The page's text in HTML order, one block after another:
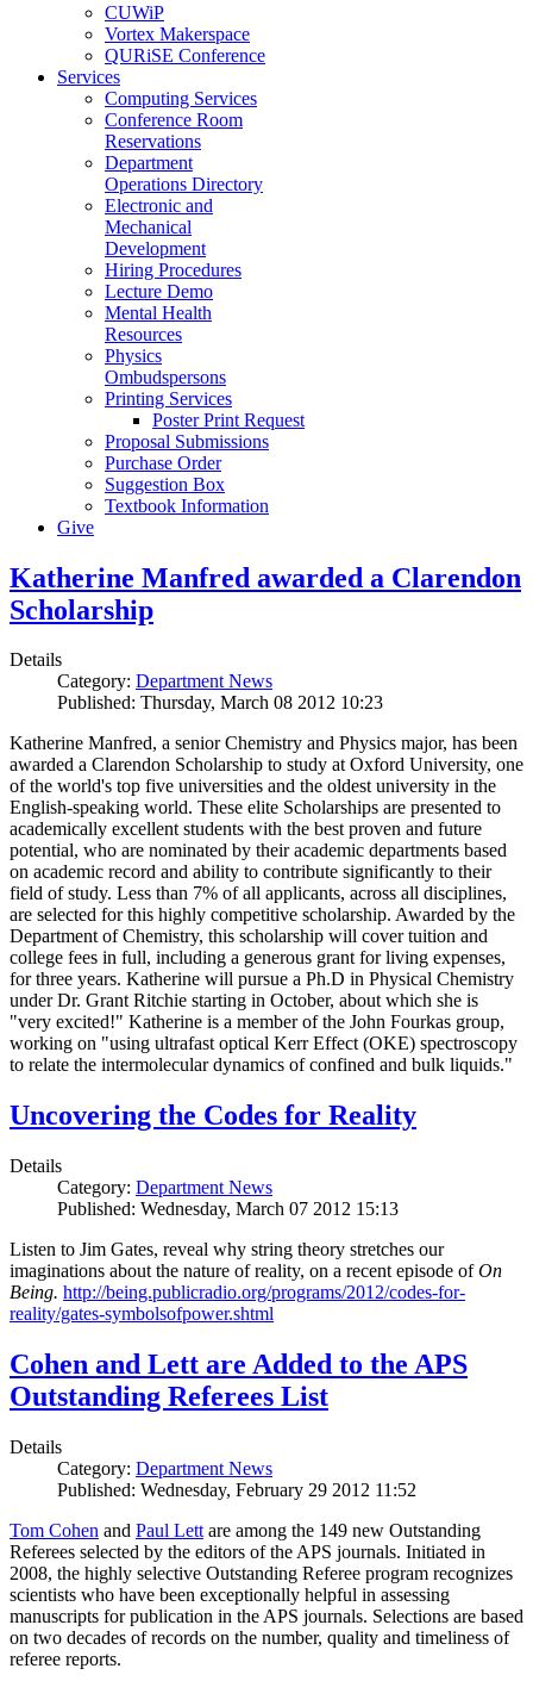
CUWiP
Vortex Makerspace
QURiSE Conference
Services
Computing Services
Conference Room
Reservations
Department
Operations Directory
Electronic and
Mechanical
Development
Hiring Procedures
Lecture Demo
Mental Health
Resources
Physics
Ombudspersons
Printing Services
Poster Print Request
Proposal Submissions
Purchase Order
Suggestion Box
Textbook Information
Give
Katherine Manfred awarded a Clarendon
Scholarship
Details
Category: Department News
Published: Thursday, March 08 2012 10:23
Katherine Manfred, a senior Chemistry and Physics major, has been
awarded a Clarendon Scholarship to study at Oxford University, one
of the world's top five universities and the oldest university in the
English-speaking world. These elite Scholarships are presented to
academically excellent students with the best proven and future
potential, who are nominated by their academic departments based
on academic record and ability to contribute significantly to their
field of study. Less than 7% of all applicants, across all disciplines,
are selected for this highly competitive scholarship. Awarded by the
Department of Chemistry, this scholarship will cover tuition and
college fees in full, including a generous grant for living expenses,
for three years. Katherine will pursue a Ph.D in Physical Chemistry
under Dr. Grant Ritchie starting in October, about which she is
"very excited!" Katherine is a member of the John Fourkas group,
working on "using ultrafast optical Kerr Effect (OKE) spectroscopy
to relate the intermolecular dynamics of confined and bulk liquids."
Uncovering the Codes for Reality
Details
Category: Department News
Published: Wednesday, March 07 2012 15:13
Listen to Jim Gates, reveal why string theory stretches our
imaginations about the nature of reality, on a recent episode ofOn
Being. http://being.publicradio.org/programs/2012/codes-for-
reality/gates-symbolsofpower.shtml
Cohen and Lett are Added to the APS
Outstanding Referees List
Details
Category: Department News
Published: Wednesday, February 29 2012 11:52
Tom Cohen and Paul Lett are among the 149 new Outstanding
Referees selected by the editors of the APS journals. Initiated in
2008, the highly selective Outstanding Referee program recognizes
scientists who have been exceptionally helpful in assessing
manuscripts for publication in the APS journals. Selections are based
on two decades of records on the number, quality and timeliness of
referee reports.